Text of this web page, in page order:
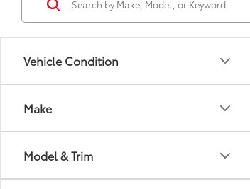
Vehicle Condition
Make
Model & Trim